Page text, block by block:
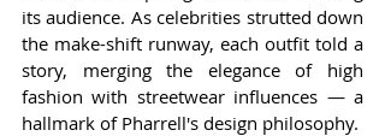
its audience. As celebrities strutted down
the make-shift runway, each outfit told a
story, merging the elegance of high
fashion with streetwear influences — a
hallmark of Pharrell's design philosophy.